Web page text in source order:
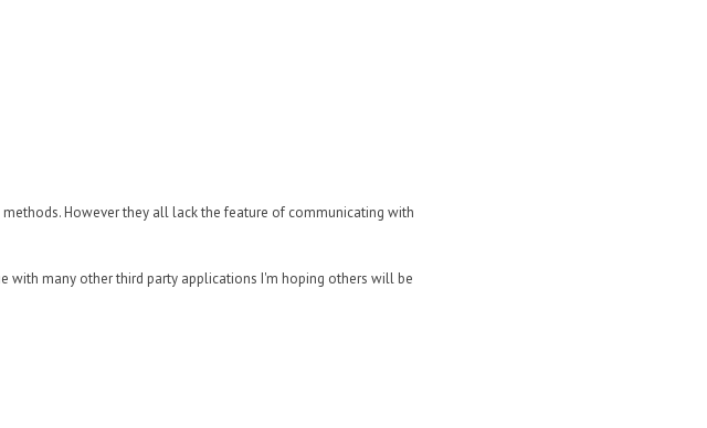
However they all lack the feature of communicating with
with many other third party applications I'm hoping others will be